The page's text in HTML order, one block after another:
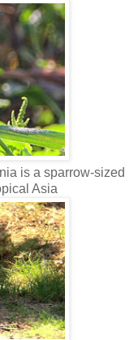
is a sparrow-sized
Asia